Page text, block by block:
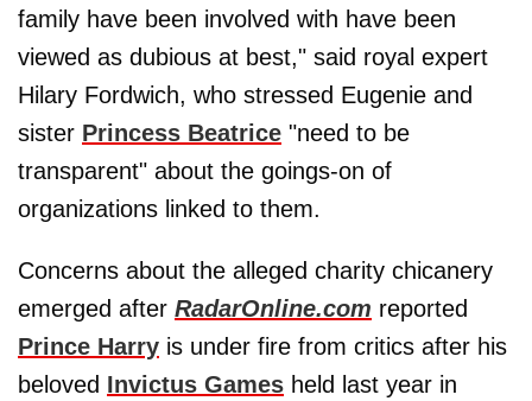
family have been involved with have been
viewed as dubious at best," said royal expert
Hilary Fordwich, who stressed Eugenie and
sister Princess Beatrice "need to be
transparent" about the goings-on of
organizations linked to them.
Concerns about the alleged charity chicanery
emerged after RadarOnline.com reported
Prince Harry is under fire from critics after his
beloved Invictus Games held last year in